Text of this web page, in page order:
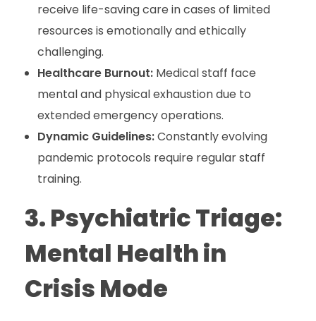
receive life-saving care in cases of limited
resources is emotionally and ethically
challenging.
Healthcare Burnout:Medical staff face
mental and physical exhaustion due to
extended emergency operations.
Dynamic Guidelines:Constantly evolving
pandemic protocols require regular staff
training.
3. Psychiatric Triage:
Mental Health in
Crisis Mode